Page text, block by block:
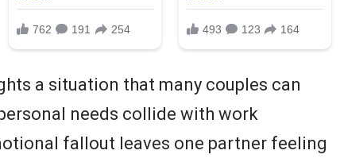
a situation that many couples can
needs collide with work
fallout leaves one partner feeling